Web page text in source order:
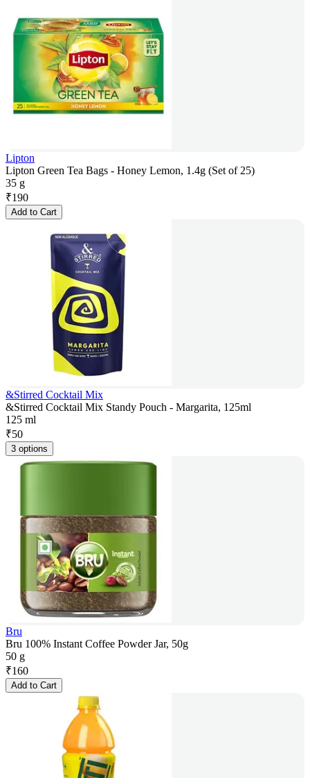
Lipton
Lipton Green Tea Bags - Honey Lemon, 1.4g (Set of 25)
35 g
₹190
Add to Cart
&Stirred Cocktail Mix
&Stirred Cocktail Mix Standy Pouch - Margarita, 125ml
125 ml
₹50
3 options
Bru
Bru 100% Instant Coffee Powder Jar, 50g
50 g
₹160
Add to Cart